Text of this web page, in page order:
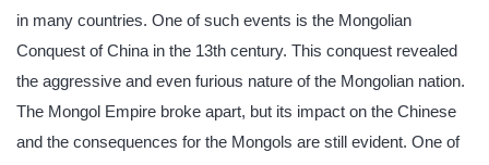
in many countries. One of such events is the Mongolian
Conquest of China in the 13th century. This conquest revealed
the aggressive and even furious nature of the Mongolian nation.
The Mongol Empire broke apart, but its impact on the Chinese
and the consequences for the Mongols are still evident. One of